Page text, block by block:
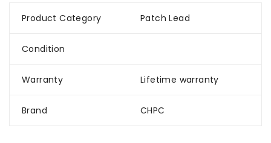
Product Category Patch Lead
Condition
Warranty Lifetime warranty
Brand CHPC